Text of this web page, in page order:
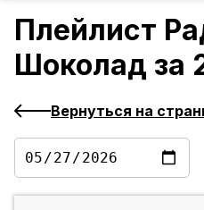
Плейлист
Шоколад за
Вернуться на